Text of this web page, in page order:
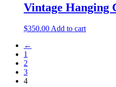
Vintage Hanging
$350.00 Add to cart
←
1
2
3
4